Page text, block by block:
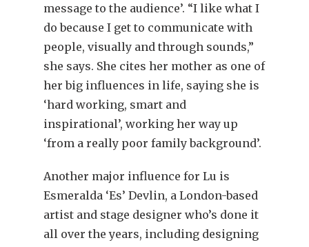
message to the audience’. “I like what I
do because I get to communicate with
people, visually and through sounds,”
she says. She cites her mother as one of
her big influences in life, saying she is
‘hard working, smart and
inspirational’, working her way up
‘from a really poor family background’.
Another major influence for Lu is
Esmeralda ‘Es’ Devlin, a London-based
artist and stage designer who’s done it
all over the years, including designing